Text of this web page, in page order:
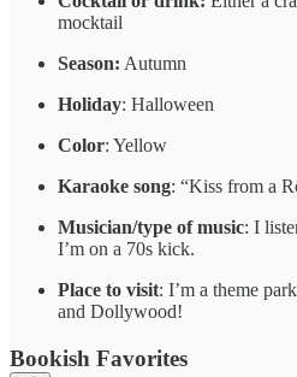
mocktail
Season: Autumn
Holiday: Halloween
Color: Yellow
Karaoke song: “Kiss from a
Musician/type of music: I
I’m on a 70s kick.
Place to visit: I’m a theme
and Dollywood!
Bookish Favorites